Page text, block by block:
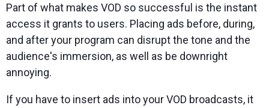
Part of what makes VOD so successful is the instant
access it grants to users. Placing ads before, during,
and after your program can disrupt the tone and the
audience's immersion, as well as be downright
annoying.
If you have to insert ads into your VOD broadcasts, it